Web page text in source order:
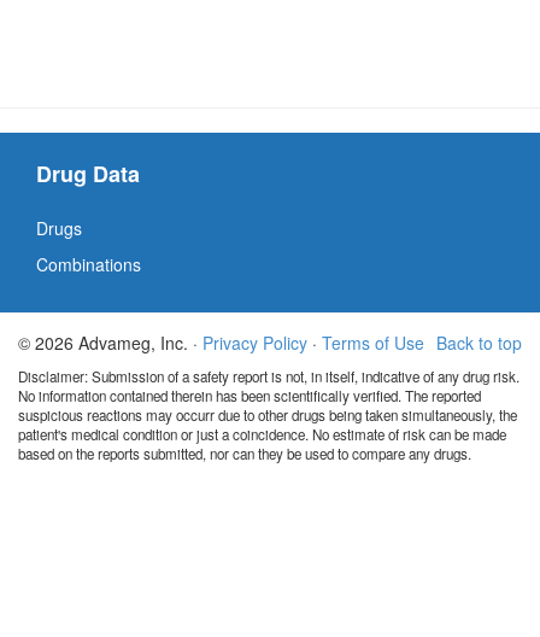
Drug Data
Drugs
Combinations
Back to top
© 2026 Advameg, Inc. · Privacy Policy · Terms of Use
Disclaimer: Submission of a safety report is not, in itself, indicative of any drug risk.
No information contained therein has been scientifically verified. The reported
suspicious reactions may occurr due to other drugs being taken simultaneously, the
patient's medical condition or just a coincidence. No estimate of risk can be made
based on the reports submitted, nor can they be used to compare any drugs.